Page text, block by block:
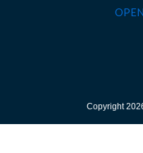
Copyright